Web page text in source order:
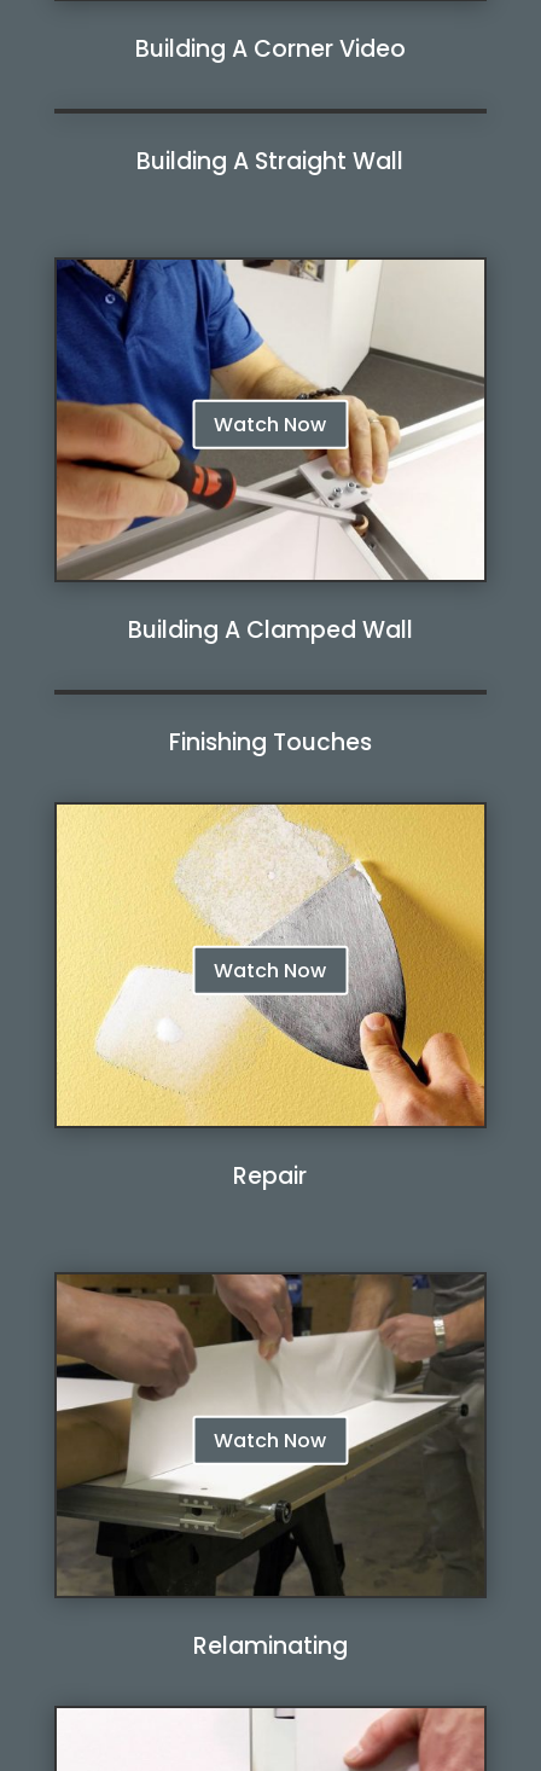
Building A Corner Video
Watch Now
Building A Straight Wall
Watch Now
Building A Clamped Wall
Watch Now
Finishing Touches
Watch Now
Repair
Watch Now
Relaminating